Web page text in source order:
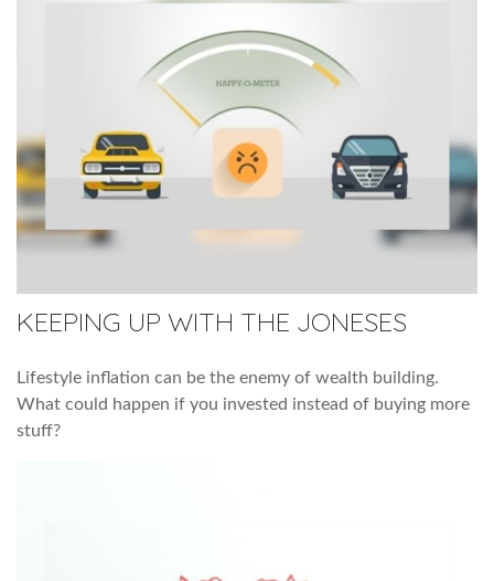
KEEPING UP WITH THE JONESES
Lifestyle inflation can be the enemy of wealth building.
What could happen if you invested instead of buying more
stuff?